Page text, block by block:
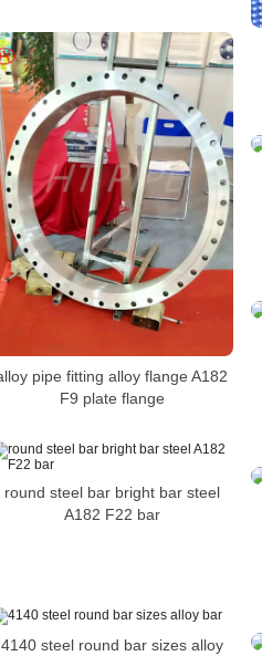
pipe fitting alloy flange A182
F9 plate flange
round steel bar bright bar steel
A182 F22 bar
4140 steel round bar sizes alloy